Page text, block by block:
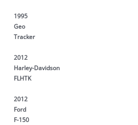
1995
Geo
Tracker
2012
Harley-Davidson
FLHTK
2012
Ford
F-150